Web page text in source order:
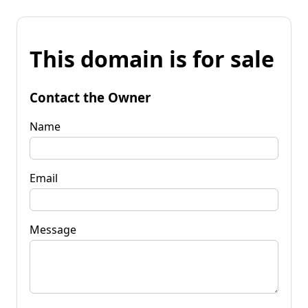
This domain is for sale
Contact the Owner
Name
Email
Message